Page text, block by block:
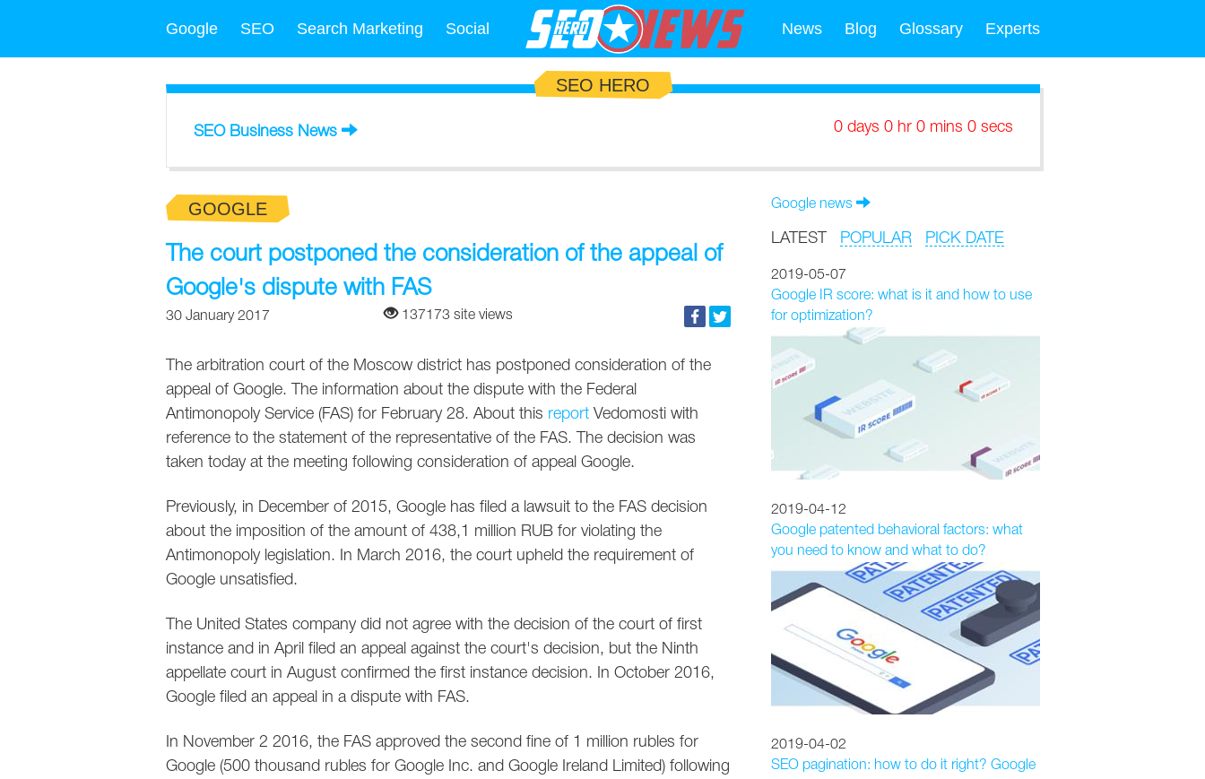
Google SEO Search Marketing Social News Blog Glossary Experts
SEO HERO
SEO Business News 0 days 0 hr 0 mins 0 secs
Google news
LATEST POPULAR PICK DATE
2019-05-07
Google IR score: what is it and how to use
for optimization?
2019-04-12
Google patented behavioral factors: what
you need to know and what to do?
2019-04-02
SEO pagination: how to do it right? Google
GOOGLE
The court postponed the consideration of the appeal of
Google's dispute with FAS
30 January 2017 137173 site views
The arbitration court of the Moscow district has postponed consideration of the
appeal of Google. The information about the dispute with the Federal
Antimonopoly Service (FAS) for February 28. About this reportVedomosti with
reference to the statement of the representative of the FAS. The decision was
taken today at the meeting following consideration of appeal Google.
Previously, in December of 2015, Google has filed a lawsuit to the FAS decision
about the imposition of the amount of 438,1 million RUB for violating the
Antimonopoly legislation. In March 2016, the court upheld the requirement of
Google unsatisfied.
The United States company did not agree with the decision of the court of first
instance and in April filed an appeal against the court's decision, but the Ninth
appellate court in August confirmed the first instance decision. In October 2016,
Google filed an appeal in a dispute with FAS.
In November 2 2016, the FAS approved the second fine of 1 million rubles for
Google (500 thousand rubles for Google Inc. and Google Ireland Limited) following